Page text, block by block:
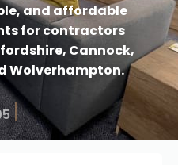
and affordable
for contractors
Cannock,
Wolverhampton.